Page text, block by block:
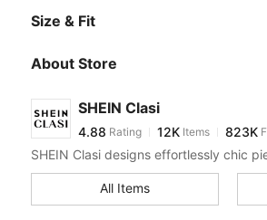
Size & Fit
About Store
SHEIN Clasi
4.88
4.88
j***npaid11 hours ago
4.88 12K 823K
All Items